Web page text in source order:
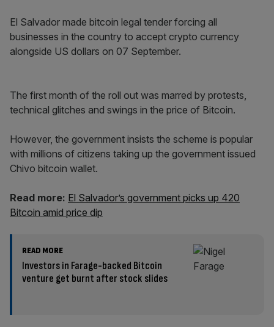
El Salvador made bitcoin legal tender forcing all
businesses in the country to accept crypto currency
alongside US dollars on 07 September.
The first month of the roll out was marred by protests,
technical glitches and swings in the price of Bitcoin.
However, the government insists the scheme is popular
with millions of citizens taking up the government issued
Chivo bitcoin wallet.
Read more: El Salvador’s government picks up 420
Bitcoin amid price dip
READ MORE
Investors in Farage-backed Bitcoin
venture get burnt after stock slides